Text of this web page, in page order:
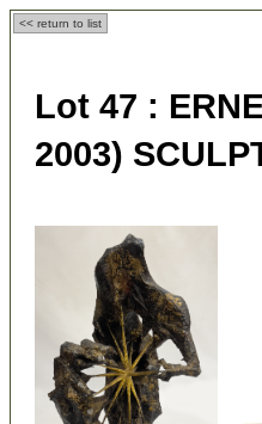
<< return to list
Lot 47 :
2003)